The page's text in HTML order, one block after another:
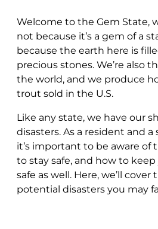
Welcome to the Gem State,
not because it’s a gem of a
because the earth here is
precious stones. We’re also
the world, and we produce
trout sold in the U.S.
Like any state, we have our
disasters. As a resident and a
it’s important to be aware of
to stay safe, and how to
safe as well. Here, we’ll
potential disasters you may